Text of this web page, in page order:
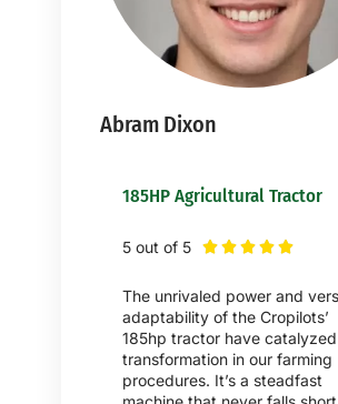
Abram Dixon
185HP Agricultural Tractor
5 out of 5     
The unrivaled power and
adaptability of the Cropilots’
185hp tractor have
transformation in our farming
procedures. It’s a steadfast